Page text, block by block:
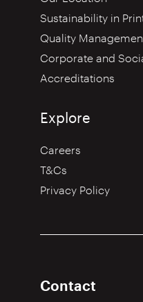
Sustainability in
Quality
Corporate and
Accreditations
Explore
Careers
T&Cs
Privacy Policy
Contact